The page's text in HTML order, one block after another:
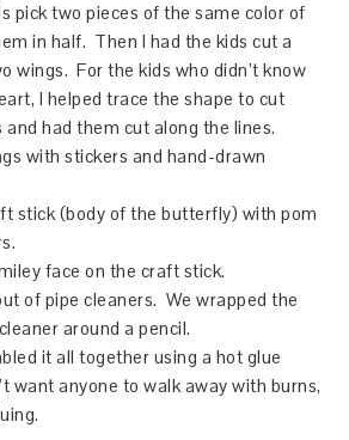
pick two pieces of the same color of
in half. Then I had the kids cut a
wings. For the kids who didn’t know
I helped trace the shape to cut
had them cut along the lines.
with stickers and hand-drawn
stick (body of the butterfly) with pom
face on the craft stick.
of pipe cleaners. We wrapped the
around a pencil.
it all together using a hot glue
want anyone to walk away with burns,